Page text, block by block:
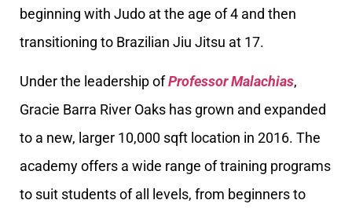
beginning with Judo at the age of 4 and then
transitioning to Brazilian Jiu Jitsu at 17.
Under the leadership ofProfessor Malachias,
Gracie Barra River Oaks has grown and expanded
to a new, larger 10,000 sqft location in 2016. The
academy offers a wide range of training programs
to suit students of all levels, from beginners to